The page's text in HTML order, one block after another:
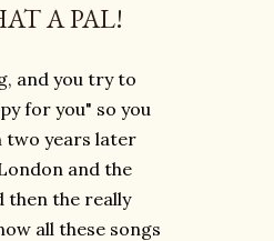
A PAL!
and you try to
for you" so you
two years later
and the
then the really
all these songs